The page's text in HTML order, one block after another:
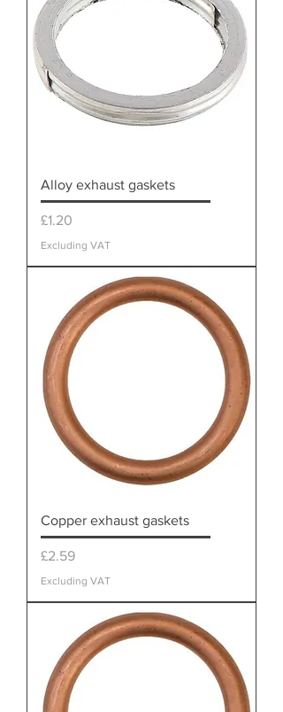
Alloy exhaust gaskets
Price
£1.20
Excluding VAT
Copper exhaust gaskets
Price
£2.59
Excluding VAT